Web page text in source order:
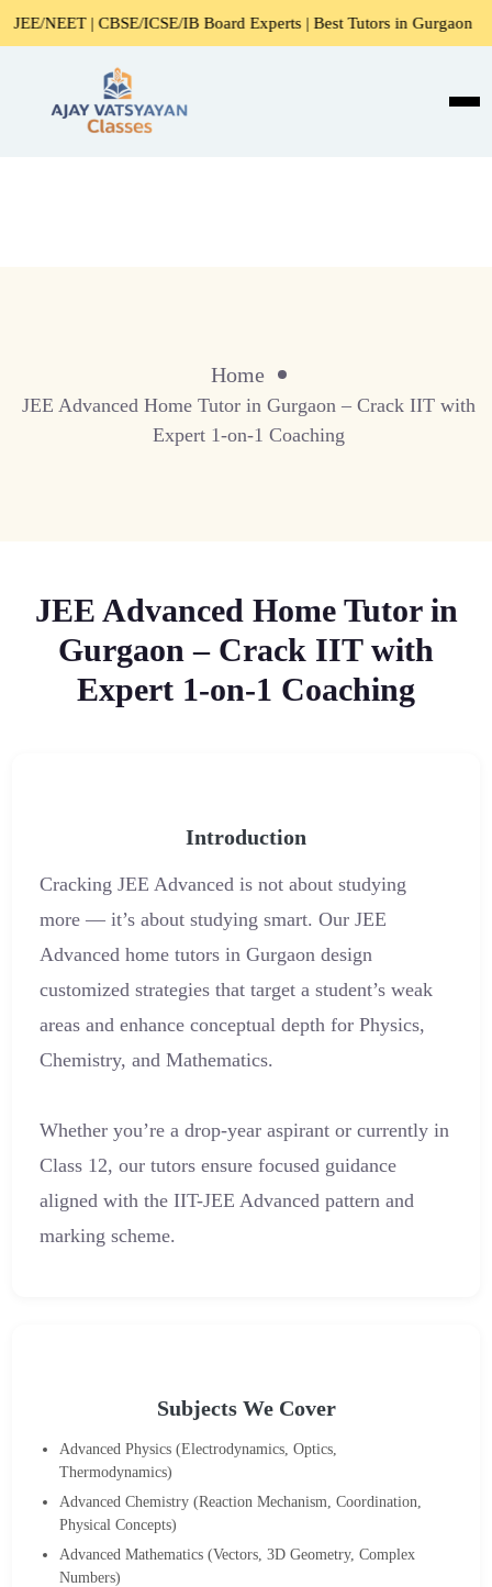
NEET | CBSE/ICSE/IB Board Experts | Best Tutors in Gurgaon
Home
JEE Advanced Home Tutor in Gurgaon – Crack IIT with
Expert 1-on-1 Coaching
JEE Advanced Home Tutor in
Gurgaon – Crack IIT with
Expert 1-on-1 Coaching
Introduction
Cracking JEE Advanced is not about studying
more — it’s about studying smart. Our JEE
Advanced home tutors in Gurgaon design
customized strategies that target a student’s weak
areas and enhance conceptual depth for Physics,
Chemistry, and Mathematics.
Whether you’re a drop-year aspirant or currently in
Class 12, our tutors ensure focused guidance
aligned with the IIT-JEE Advanced pattern and
marking scheme.
Subjects We Cover
Advanced Physics (Electrodynamics, Optics,
Thermodynamics)
Advanced Chemistry (Reaction Mechanism, Coordination,
Physical Concepts)
Advanced Mathematics (Vectors, 3D Geometry, Complex
Numbers)